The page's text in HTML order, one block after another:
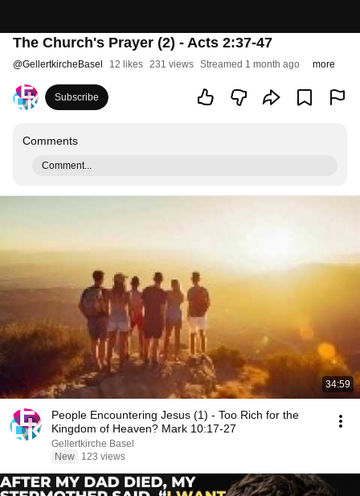
The Church's Prayer (2) - Acts 2:37-47
@GellertkircheBasel 12 likes 231 views Streamed 1 month ago more
Subscribe
Comments
Comment...
34:59
People Encountering Jesus (1) - Too Rich for the
Kingdom of Heaven? Mark 10:17-27
Gellertkirche Basel
New
123 views